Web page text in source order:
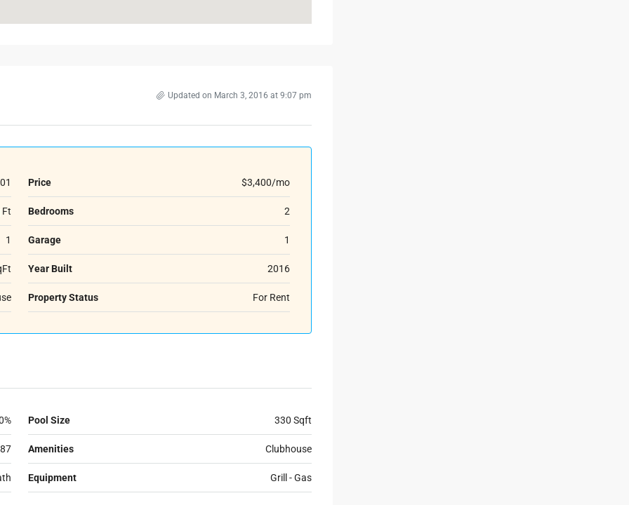
Updated on March 3, 2016 at 9:07 pm
Price $3,400/mo
Ft Bedrooms 2
1 Garage 1
Year Built 2016
Property Status For Rent
Pool Size 330 Sqft
Amenities Clubhouse
Equipment Grill - Gas